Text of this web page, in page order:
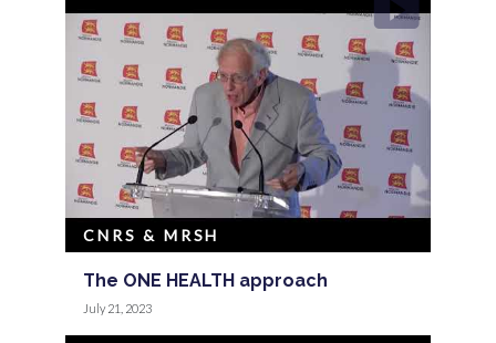
The ONE HEALTH approach
CNRS & MRSH
July 21, 2023